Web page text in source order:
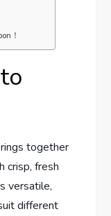
！
together
crisp, fresh
versatile,
different